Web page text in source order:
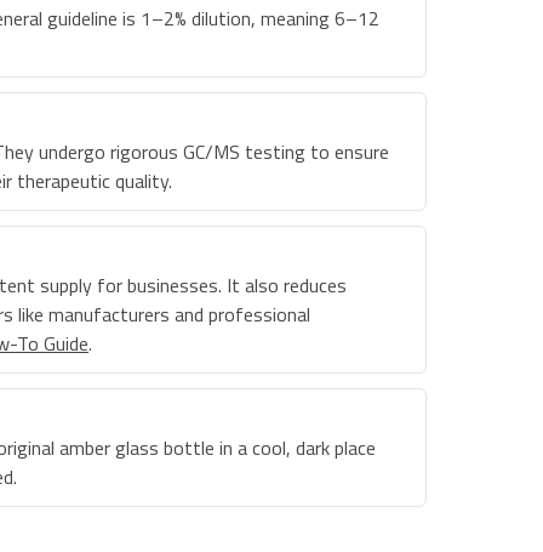
guideline is 1–2% dilution, meaning 6–12
undergo rigorous GC/MS testing to ensure
therapeutic quality.
supply for businesses. It also reduces
like manufacturers and professional
To Guide.
amber glass bottle in a cool, dark place